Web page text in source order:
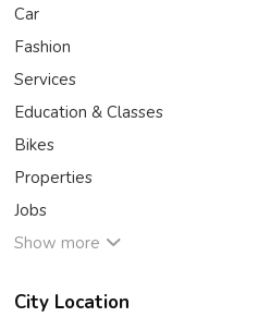
Car
Fashion
Services
Education & Classes
Bikes
Properties
Jobs
Show more
City Location